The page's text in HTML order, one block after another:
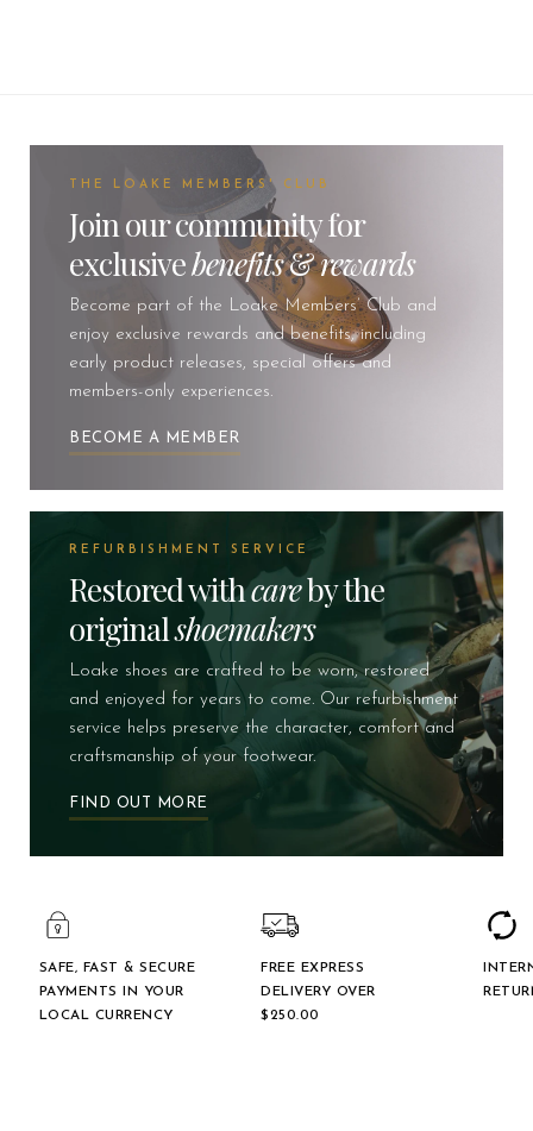
THE LOAKE MEMBERS' CLUB
Join our community for
exclusivebenefits&rewards
Become part of the Loake Members’ Club and
enjoy exclusive rewards and benefits, including
early product releases, special offers and
members-only experiences.
BECOME A MEMBER
REFURBISHMENT SERVICE
Restored withcareby the
originalshoemakers
Loake shoes are crafted to be worn, restored
and enjoyed for years to come. Our refurbishment
service helps preserve the character, comfort and
craftsmanship of your footwear.
FIND OUT MORE
SAFE, FAST & SECURE
PAYMENTS IN YOUR
LOCAL CURRENCY
FREE EXPRESS
DELIVERY OVER
$‌250.00